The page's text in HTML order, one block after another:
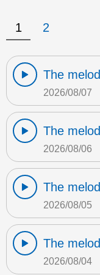
1 2
The
2026/08/07
The
2026/08/06
The
2026/08/05
The
2026/08/04